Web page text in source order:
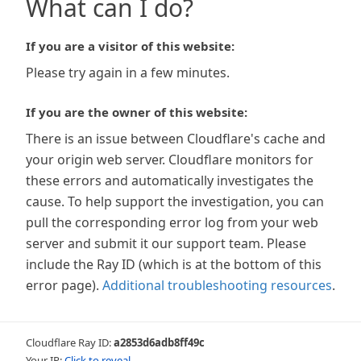
What can I do?
If you are a visitor of this website:
Please try again in a few minutes.
If you are the owner of this website:
There is an issue between Cloudflare's cache and
your origin web server. Cloudflare monitors for
these errors and automatically investigates the
cause. To help support the investigation, you can
pull the corresponding error log from your web
server and submit it our support team. Please
include the Ray ID (which is at the bottom of this
error page). Additional troubleshooting resources.
Cloudflare Ray ID:a2853d6adb8ff49c